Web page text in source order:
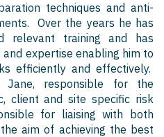
techniques and anti-
Over the years he has
relevant training and has
expertise enabling him to
efficiently and effectively.
responsible for the
client and site specific risk
for liaising with both
aim of achieving the best